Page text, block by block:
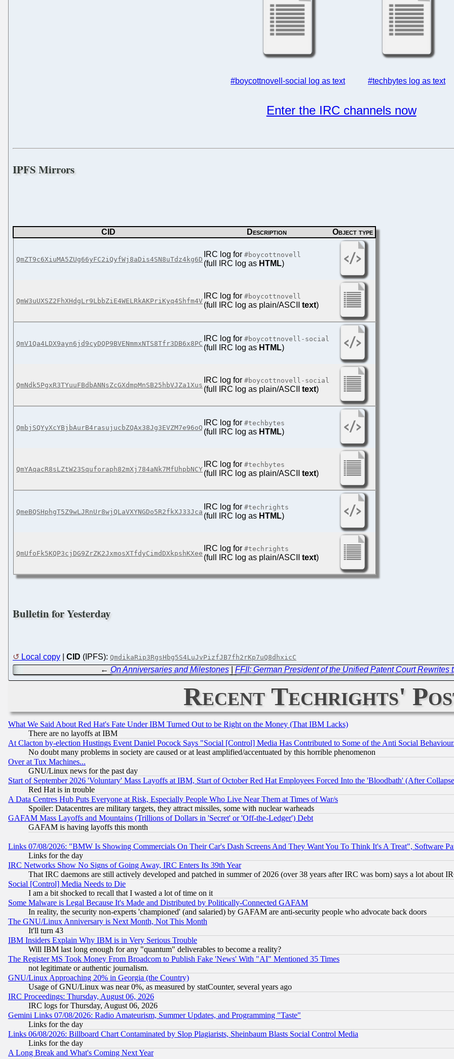
#boycottnovell-social log as text #techbytes log as text
Enter the IRC channels now
IPFS Mirrors
CID Description Object type
QmZT9c6XiuMA5ZUg66yFC2iQyfWj8aDis4SN8uTdz4kg6D
IRC log for #boycottnovell
(full IRC log as HTML)
QmW3uUXSZ2FhXHdgLr9LbbZiE4WELRkAKPriKyq4Shfm4V
IRC log for #boycottnovell
(full IRC log as plain/ASCII text)
QmV1Qa4LDX9ayn6jd9cyDQP9BVENmmxNTS8Tfr3DB6x8PC
IRC log for #boycottnovell-social
(full IRC log as HTML)
QmNdk5PgxR3TYuuFBdbANNsZcGXdmpMnSB25hbVJZa1Xus
IRC log for #boycottnovell-social
(full IRC log as plain/ASCII text)
QmbjSQYyXcYBjbAurB4rasujucbZQAx38Jg3EVZM7e96oQ
IRC log for #techbytes
(full IRC log as HTML)
QmYAqacR8sLZtW23Squforaph82mXj784aNk7MfUhpbNCY
IRC log for #techbytes
(full IRC log as plain/ASCII text)
QmeBQSHphgT5Z9wLJRnUr8wjQLaVXYNGDo5R2fkXJ33Jca
IRC log for #techrights
(full IRC log as HTML)
QmUfoFk5KQP3cjDG9ZrZK2JxmosXTfdyCimdDXkpshKXee
IRC log for #techrights
(full IRC log as plain/ASCII text)
Bulletin for Yesterday
Local copy CID (IPFS): QmdikaRip3RgsHbg5S4LuJvPizfJB7fh2rKp7uQ8dhxicC
← On Anniversaries and Milestones| FFII: German President of the Unified Patent Court Rewrites
Recent Techrights'
What We Said About Red Hat's Fate Under IBM Turned Out to be Right on the Money (That IBM Lacks)
There are no layoffs at IBM
At Clacton by-election Hustings Event Daniel Pocock Says "Social [Control] Media Has Contributed to Some of the Anti Social
No doubt many problems in society are caused or at least amplified/accentuated by this horrible phenomenon
Over at Tux Machines...
GNU/Linux news for the past day
Start of September 2026 'Voluntary' Mass Layoffs at IBM, Start of October Red Hat Employees Forced Into the 'Bloodbath' (After
Red Hat is in trouble
A Data Centres Hub Puts Everyone at Risk, Especially People Who Live Near Them at Times of War/s
Spoiler: Datacentres are military targets, they attract missiles, some with nuclear warheads
GAFAM Mass Layoffs and Mountains (Trillions of Dollars in 'Secret' or 'Off-the-Ledger') Debt
GAFAM is having layoffs this month
Links 07/08/2026: "BMW Is Showing Commercials On Their Car's Dash Screens And They Want You To Think It's A Treat", Software
Links for the day
IRC Networks Show No Signs of Going Away, IRC Enters Its 39th Year
That IRC daemons are still actively developed and patched in summer of 2026 (over 38 years after IRC was born) says a lot about
Social [Control] Media Needs to Die
I am a bit shocked to recall that I wasted a lot of time on it
Some Malware is Legal Because It's Made and Distributed by Politically-Connected GAFAM
In reality, the security non-experts 'championed' (and salaried) by GAFAM are anti-security people who advocate back doors
The GNU/Linux Anniversary is Next Month, Not This Month
It'll turn 43
IBM Insiders Explain Why IBM is in Very Serious Trouble
Will IBM last long enough for any "quantum" deliverables to become a reality?
The Register MS Took Money From Broadcom to Publish Fake 'News' With "AI" Mentioned 35 Times
not legitimate or authentic journalism.
GNU/Linux Approaching 20% in Georgia (the Country)
Usage of GNU/Linux was near 0%, as measured by statCounter, several years ago
IRC Proceedings: Thursday, August 06, 2026
IRC logs for Thursday, August 06, 2026
Gemini Links 07/08/2026: Radio Amateurism, Summer Updates, and Programming "Taste"
Links for the day
Links 06/08/2026: Billboard Chart Contaminated by Slop Plagiarists, Sheinbaum Blasts Social Control Media
Links for the day
A Long Break and What's Coming Next Year